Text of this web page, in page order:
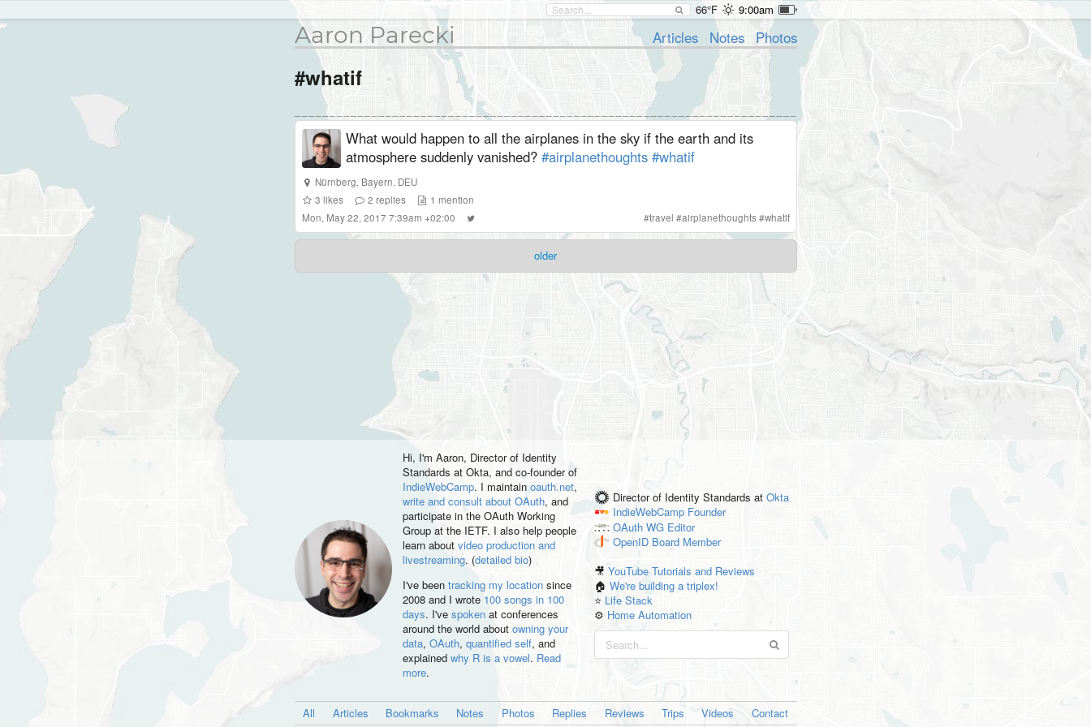
66°F 9:00am
Aaron Parecki Articles Notes Photos
#whatif
What would happen to all the airplanes in the sky if the earth and its
atmosphere suddenly vanished? #airplanethoughts #whatif
Nürnberg, Bayern, DEU
3 likes 2 replies 1 mention
Mon, May 22, 2017 7:39am +02:00
#travel #airplanethoughts#whatif
older
Hi, I'm Aaron, Director of Identity
Standards at Okta, and co-founder of
IndieWebCamp. I maintain oauth.net,
write and consult about OAuth, and
participate in the OAuth Working
Group at the IETF. I also help people
learn about video production and
livestreaming. (detailed bio)
I've been tracking my locationsince
2008 and I wrote 100 songs in 100
days. I've spokenat conferences
around the world about owning your
data, OAuth, quantified self, and
explained why R is a vowel. Read
more.
Director of Identity Standards at Okta
IndieWebCamp Founder
OAuth WG Editor
OpenID Board Member
🎥YouTube Tutorials and Reviews
🏠We're building a triplex!
⭐️ Life Stack
⚙️ Home Automation
All Articles Bookmarks Notes Photos Replies Reviews Trips Videos Contact